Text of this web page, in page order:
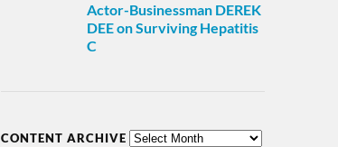
Actor-Businessman DEREK
DEE on Surviving Hepatitis
C
CONTENT ARCHIVE